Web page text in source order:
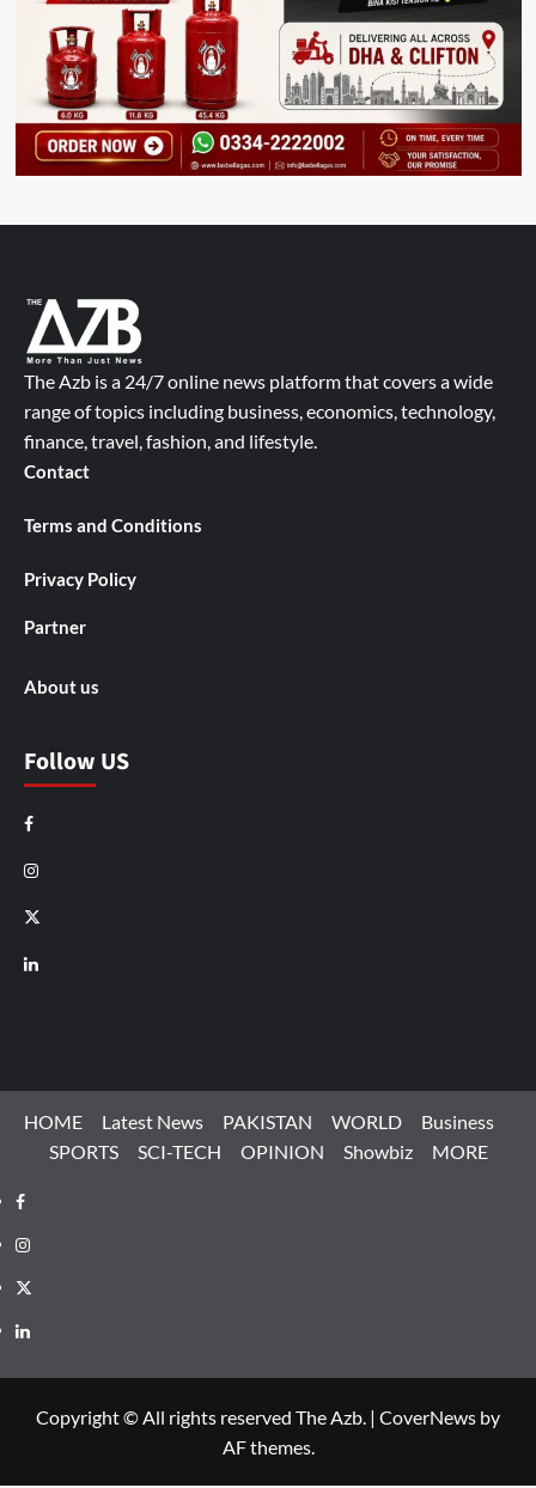
The Azb is a 24/7 online news platform that covers a wide
range of topics including business, economics, technology,
finance, travel, fashion, and lifestyle.
Contact
Terms and Conditions
Privacy Policy
Partner
About us
Follow US
Facebook
Instagram
X
LinkedIn
HOME Latest News PAKISTAN WORLD
Business
SPORTS
SCI-TECH OPINION Showbiz MORE
Facebook
Instagram
X
LinkedIn
Copyright © All rights reserved The Azb. | CoverNews by
AF themes.